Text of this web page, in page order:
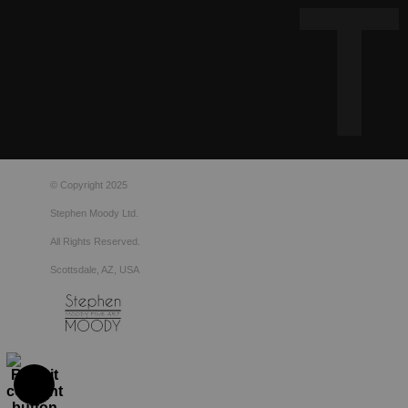
© Copyright 2025
Stephen Moody Ltd.
All Rights Reserved.
Scottsdale, AZ, USA